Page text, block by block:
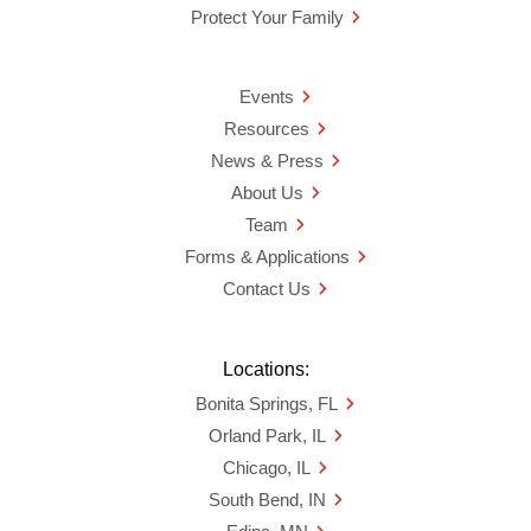
Protect Your Family
Events
Resources
News & Press
About Us
Team
Forms & Applications
Contact Us
Locations:
Bonita Springs, FL
Orland Park, IL
Chicago, IL
South Bend, IN